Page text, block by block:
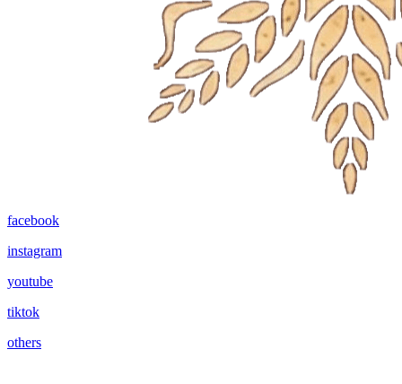
facebook
instagram
youtube
tiktok
others